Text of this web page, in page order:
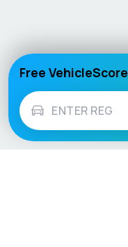
Free VehicleScore